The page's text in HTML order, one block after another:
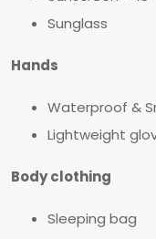
Sunglass
Hands
Waterproof &
Lightweight
Body clothing
Sleeping bag